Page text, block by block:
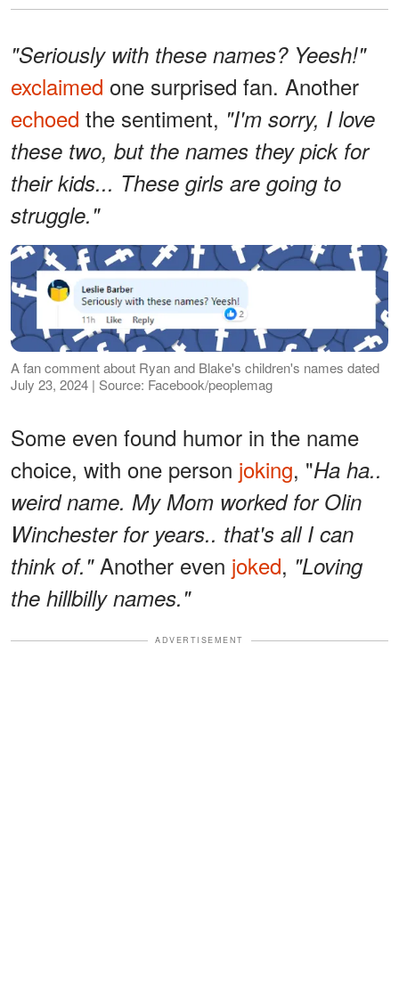
"Seriously with these names? Yeesh!"
exclaimed one surprised fan. Another
echoed the sentiment, "I'm sorry, I love
these two, but the names they pick for
their kids... These girls are going to
struggle."
A fan comment about Ryan and Blake's children's names dated
July 23, 2024 | Source: Facebook/peoplemag
Some even found humor in the name
choice, with one person joking, "Ha ha..
weird name. My Mom worked for Olin
Winchester for years.. that's all I can
think of."Another even joked, "Loving
the hillbilly names."
ADVERTISEMENT